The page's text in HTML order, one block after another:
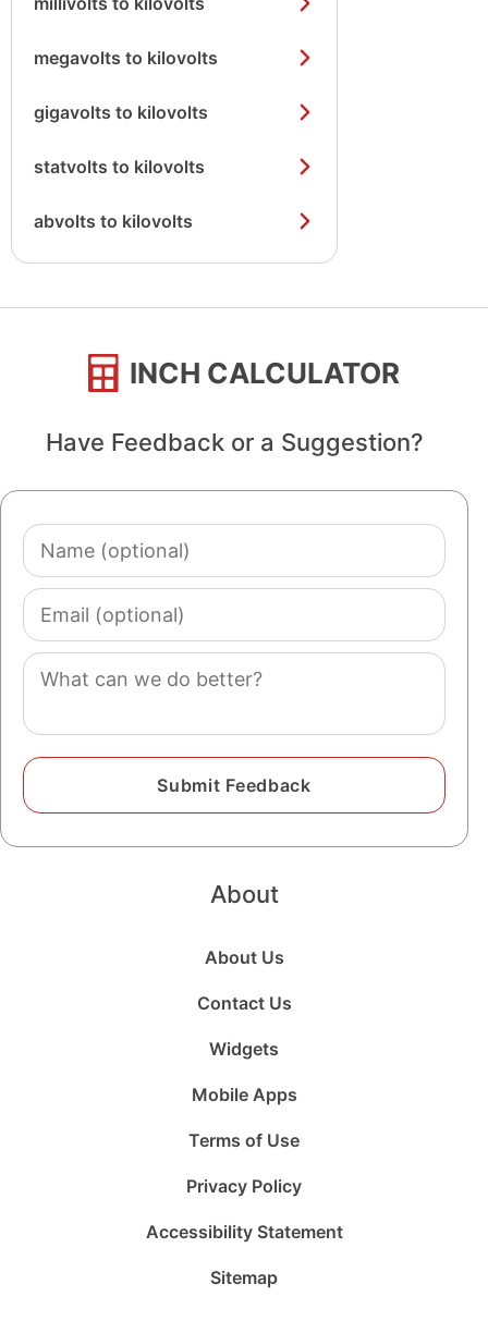
megavolts to kilovolts
gigavolts to kilovolts
statvolts to kilovolts
abvolts to kilovolts
INCH CALCULATOR
Have Feedback or a Suggestion?
Name
(optional)
Email
(optional)
Comment
About
About Us
Contact Us
Widgets
Mobile Apps
Terms of Use
Privacy Policy
Accessibility Statement
Sitemap